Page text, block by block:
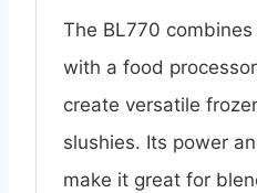
The BL770
with a food
create versatile
slushies. Its power
make it great for